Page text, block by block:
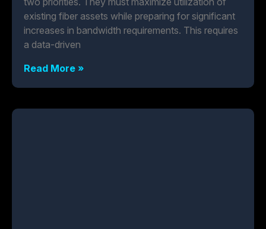
existing fiber assets while preparing for significant
increases in bandwidth requirements. This requires
a data-driven
Read More »